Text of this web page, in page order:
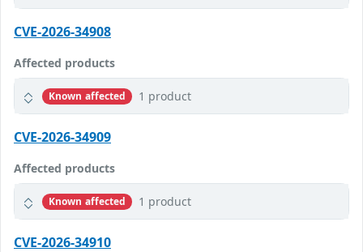
CVE-2026-34908
Affected products
Known affected 1 product
CVE-2026-34909
Affected products
Known affected 1 product
CVE-2026-34910